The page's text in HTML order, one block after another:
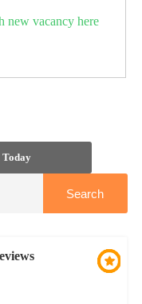
new vacancy here
Today